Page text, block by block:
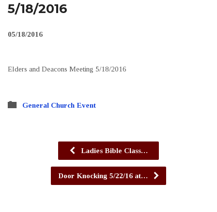
5/18/2016
05/18/2016
Elders and Deacons Meeting 5/18/2016
General Church Event
Ladies Bible Class…
Door Knocking 5/22/16 at…